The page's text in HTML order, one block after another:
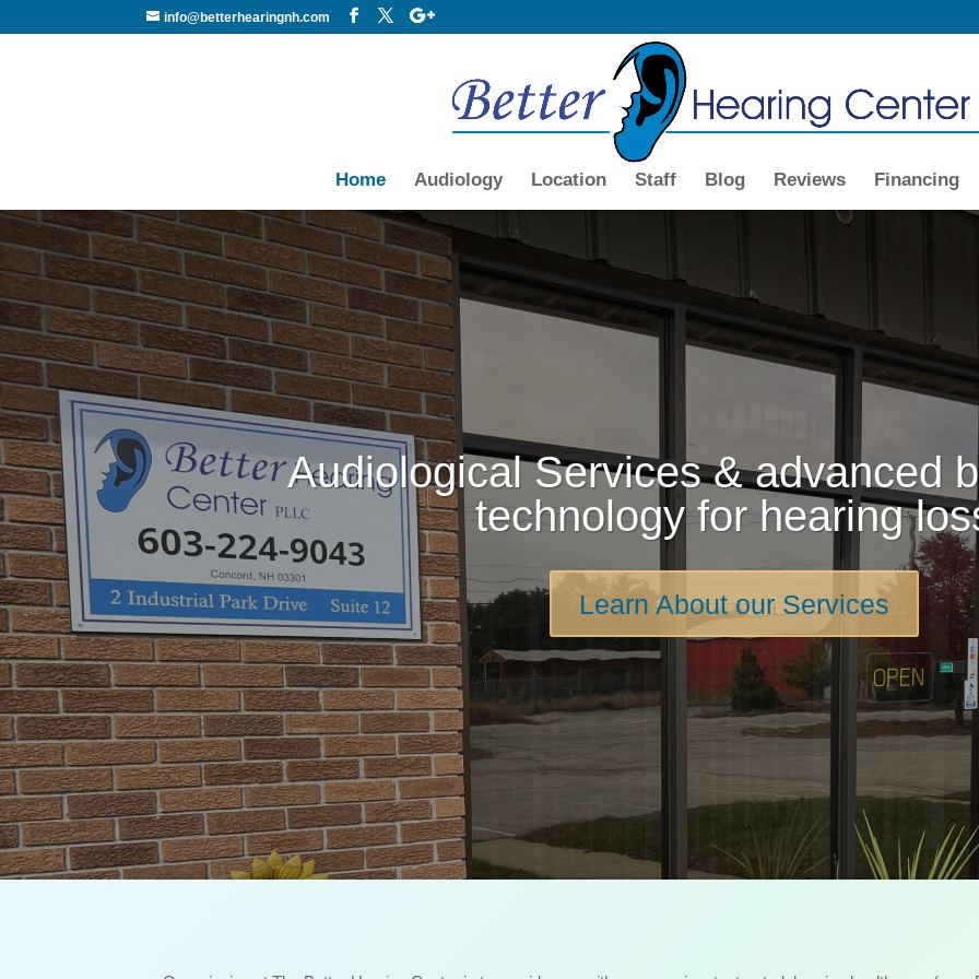
info@betterhearingnh.com
Home Audiology Location Staff Blog Reviews Financing
Audiological Services & advanced
technology for hearing
Learn About our Services